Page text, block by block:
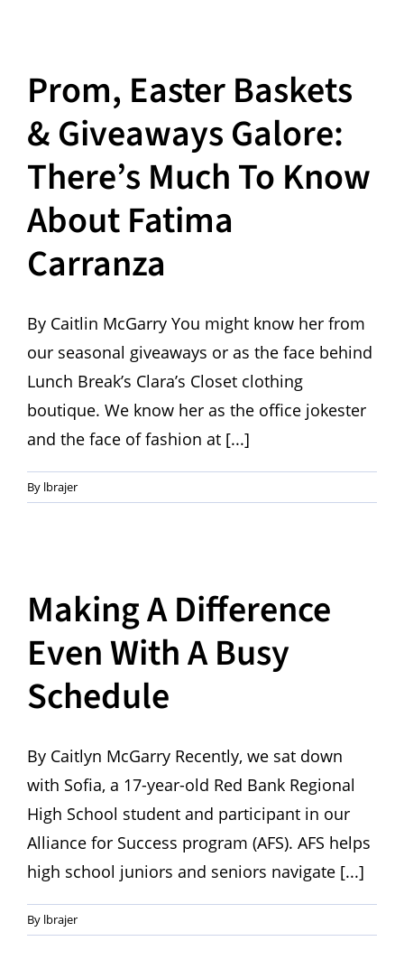
Prom, Easter Baskets
& Giveaways Galore:
There’s Much To Know
About Fatima
Carranza
By Caitlin McGarry You might know her from
our seasonal giveaways or as the face behind
Lunch Break’s Clara’s Closet clothing
boutique. We know her as the office jokester
and the face of fashion at [...]
By lbrajer
Making A Difference
Even With A Busy
Schedule
By Caitlyn McGarry Recently, we sat down
with Sofia, a 17-year-old Red Bank Regional
High School student and participant in our
Alliance for Success program (AFS). AFS helps
high school juniors and seniors navigate [...]
By lbrajer